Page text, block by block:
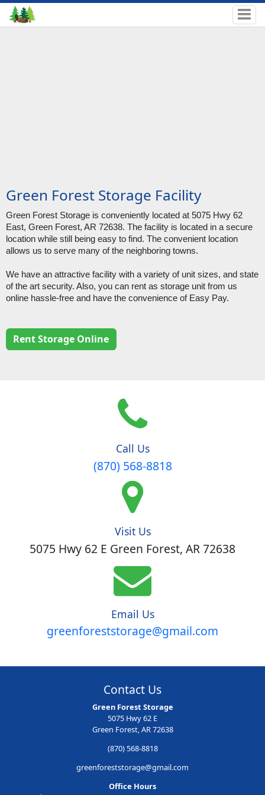
Green Forest Storage Facility
Green Forest Storage is conveniently located at 5075 Hwy 62
East, Green Forest, AR 72638. The facility is located in a secure
location while still being easy to find. The convenient location
allows us to serve many of the neighboring towns.
We have an attractive facility with a variety of unit sizes, and state
of the art security. Also, you can rent as storage unit from us
online hassle-free and have the convenience of Easy Pay.
Rent Storage Online
Call Us
(870) 568-8818
Visit Us
5075 Hwy 62 E Green Forest, AR 72638
Email Us
greenforeststorage@gmail.com
Contact Us
Green Forest Storage
5075 Hwy 62 E
Green Forest, AR 72638
(870) 568-8818
greenforeststorage@gmail.com
Office Hours